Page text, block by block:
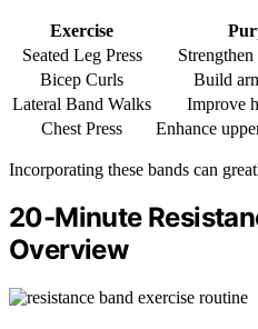
Exercise
Seated Leg Press
Bicep Curls
Build
Lateral Band Walks
Improve
Chest Press
Enhance
Incorporating these bands can
20-Minute
Overview